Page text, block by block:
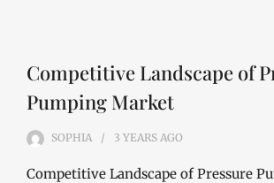
Competitive Landscape of
Pumping Market
SOPHIA 3 YEARS AGO
Competitive Landscape of Pressure